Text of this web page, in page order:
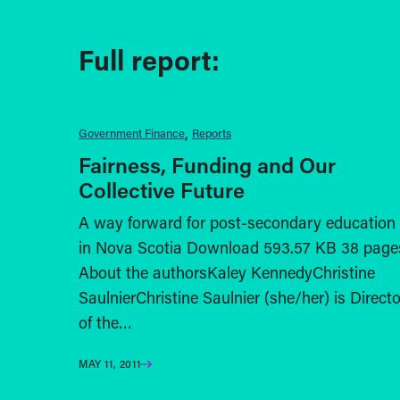
Full report:
Government Finance Reports
Fairness, Funding and Our
Collective Future
A way forward for post-secondary education
in Nova Scotia Download 593.57 KB 38
About the authorsKaley KennedyChristine
SaulnierChristine Saulnier (she/her) is
of the…
MAY 11, 2011